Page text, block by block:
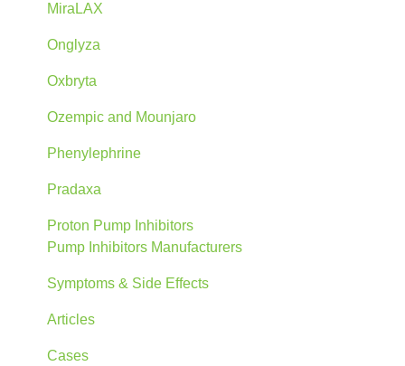
MiraLAX
Onglyza
Oxbryta
Ozempic and Mounjaro
Phenylephrine
Pradaxa
Proton Pump Inhibitors
Pump Inhibitors Manufacturers
Symptoms & Side Effects
Articles
Cases